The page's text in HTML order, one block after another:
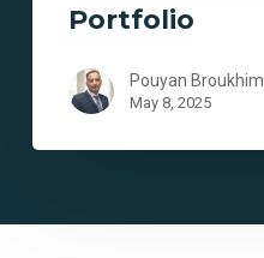
Portfolio
Pouyan Broukhim
May 8, 2025